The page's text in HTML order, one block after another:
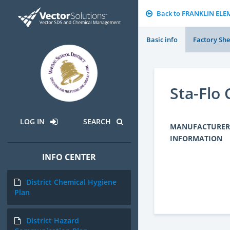
LOG IN SEARCH
INFO CENTER
District Chemical Hygiene
Plan
District Hazard
Back to FRANKLIN
Basic info Factory
Sta-Flo
MANUFACTURER
INFORMATION